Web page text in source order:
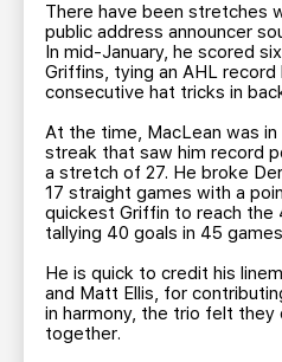
There have been stretches
public address announcer
In mid-January, he scored
Griffins, tying an AHL
consecutive hat tricks in
At the time, MacLean was
streak that saw him record
a stretch of 27. He broke
17 straight games with a
quickest Griffin to reach
tallying 40 goals in 45
He is quick to credit his
and Matt Ellis, for
in harmony, the trio felt
together.